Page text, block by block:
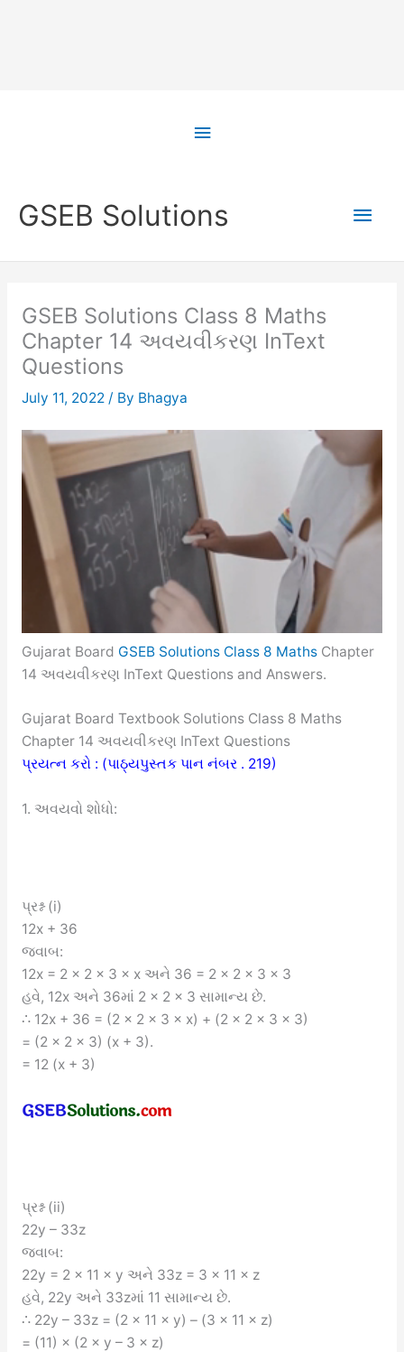
Above
GSEB Solutions
Main
GSEB Solutions Class 8 Maths
Chapter 14 અવયવીકરણ InText
Questions
July 11, 2022 / By Bhagya
Gujarat Board GSEB Solutions Class 8 MathsChapter
14 અવયવીકરણ InText Questions and Answers.
Gujarat Board Textbook Solutions Class 8 Maths
Chapter 14 અવયવીકરણ InText Questions
પ્રયત્ન કરો : (પાઠ્યપુસ્તક પાન નંબર . 219)
1. અવયવો શોધો:
પ્રશ્ન (i)
12x + 36
જવાબ:
12x = 2 × 2 × 3 × x અને 36 = 2 × 2 × 3 × 3
હવે, 12x અને 36માં 2 × 2 × 3 સામાન્ય છે.
∴ 12x + 36 = (2 × 2 × 3 × x) + (2 × 2 × 3 × 3)
= (2 × 2 × 3) (x + 3).
= 12 (x + 3)
પ્રશ્ન (ii)
22y – 33z
જવાબ:
22y = 2 × 11 × y અને 33z = 3 × 11 × z
હવે, 22y અને 33zમાં 11 સામાન્ય છે.
∴ 22y – 33z = (2 × 11 × y) – (3 × 11 × z)
= (11) × (2 × y – 3 × z)